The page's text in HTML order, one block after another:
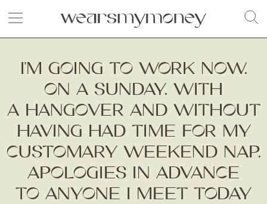
I’M GOING TO WORK NOW.
ON A SUNDAY. WITH
A HANGOVER AND WITHOUT
HAVING HAD TIME FOR MY
CUSTOMARY WEEKEND NAP.
APOLOGIES IN ADVANCE
TO ANYONE I MEET TODAY